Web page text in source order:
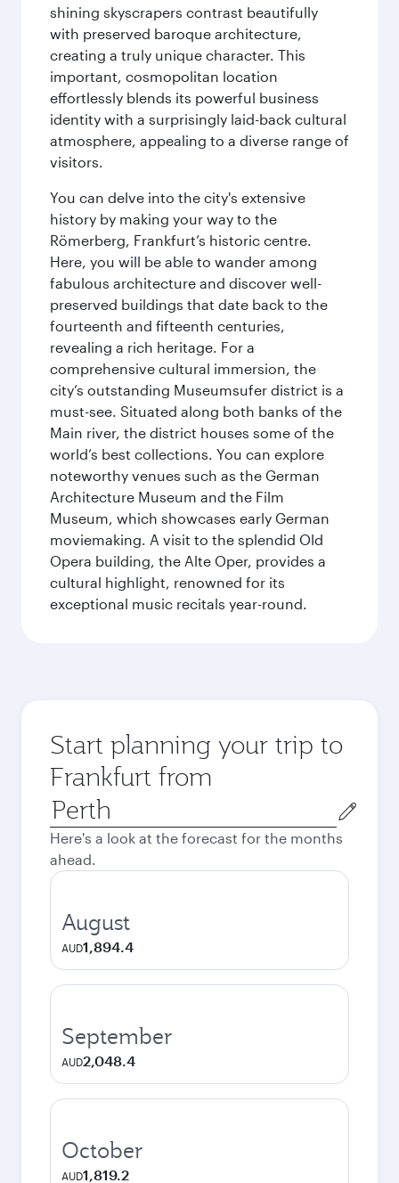
shining skyscrapers contrast beautifully
with preserved baroque architecture,
creating a truly unique character. This
important, cosmopolitan location
effortlessly blends its powerful business
identity with a surprisingly laid-back cultural
atmosphere, appealing to a diverse range of
visitors.
You can delve into the city's extensive
history by making your way to the
Römerberg, Frankfurt’s historic centre.
Here, you will be able to wander among
fabulous architecture and discover well-
preserved buildings that date back to the
fourteenth and fifteenth centuries,
revealing a rich heritage. For a
comprehensive cultural immersion, the
city’s outstanding Museumsufer district is a
must-see. Situated along both banks of the
Main river, the district houses some of the
world’s best collections. You can explore
noteworthy venues such as the German
Architecture Museum and the Film
Museum, which showcases early German
moviemaking. A visit to the splendid Old
Opera building, the Alte Oper, provides a
cultural highlight, renowned for its
exceptional music recitals year-round.
Start planning your trip to
Frankfurt from
Origin
city
Here's a look at the forecast for the months
ahead.
August
AUD1,894.4
September
AUD2,048.4
October
AUD1,819.2